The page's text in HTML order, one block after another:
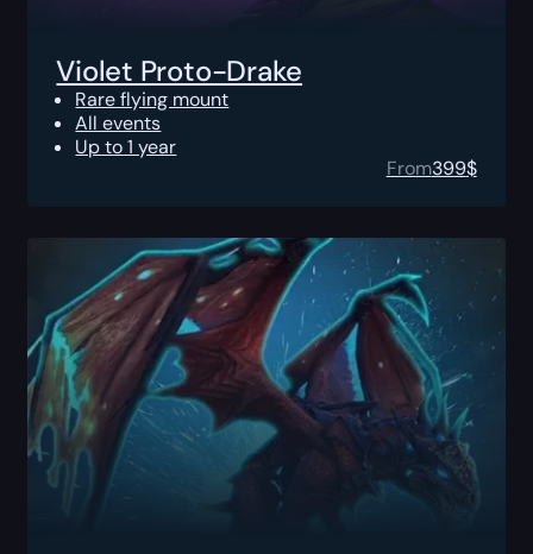
Violet Proto-Drake
Rare flying mount
All events
Up to 1 year
From399$